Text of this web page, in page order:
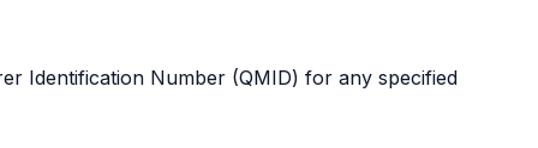
Identification Number (QMID) for any specified